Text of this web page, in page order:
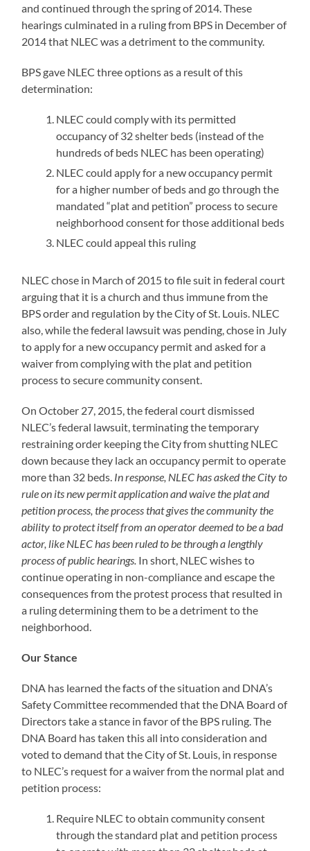
and continued through the spring of 2014. These
hearings culminated in a ruling from BPS in December of
2014 that NLEC was a detriment to the community.
BPS gave NLEC three options as a result of this
determination:
NLEC could comply with its permitted
occupancy of 32 shelter beds (instead of the
hundreds of beds NLEC has been operating)
NLEC could apply for a new occupancy permit
for a higher number of beds and go through the
mandated “plat and petition” process to secure
neighborhood consent for those additional beds
NLEC could appeal this ruling
NLEC chose in March of 2015 to file suit in federal court
arguing that it is a church and thus immune from the
BPS order and regulation by the City of St. Louis. NLEC
also, while the federal lawsuit was pending, chose in July
to apply for a new occupancy permit and asked for a
waiver from complying with the plat and petition
process to secure community consent.
On October 27, 2015, the federal court dismissed
NLEC’s federal lawsuit, terminating the temporary
restraining order keeping the City from shutting NLEC
down because they lack an occupancy permit to operate
more than 32 beds. In response, NLEC has asked the City to
rule on its new permit application and waive the plat and
petition process, the process that gives the community the
ability to protect itself from an operator deemed to be a bad
actor, like NLEC has been ruled to be through a lengthly
process of public hearings. In short, NLEC wishes to
continue operating in non-compliance and escape the
consequences from the protest process that resulted in
a ruling determining them to be a detriment to the
neighborhood.
Our Stance
DNA has learned the facts of the situation and DNA’s
Safety Committee recommended that the DNA Board of
Directors take a stance in favor of the BPS ruling. The
DNA Board has taken this all into consideration and
voted to demand that the City of St. Louis, in response
to NLEC’s request for a waiver from the normal plat and
petition process:
Require NLEC to obtain community consent
through the standard plat and petition process